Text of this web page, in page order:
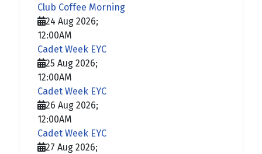
Club Coffee Morning
24 Aug 2026;
12:00AM
Cadet Week EYC
25 Aug 2026;
12:00AM
Cadet Week EYC
26 Aug 2026;
12:00AM
Cadet Week EYC
27 Aug 2026;